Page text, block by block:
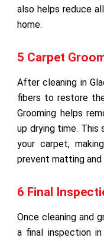
also helps reduce
home.
5 Carpet
After cleaning in
fibers to restore
Grooming helps
up drying time.
your carpet,
prevent matting and
6 Final
Once cleaning and
a final inspection